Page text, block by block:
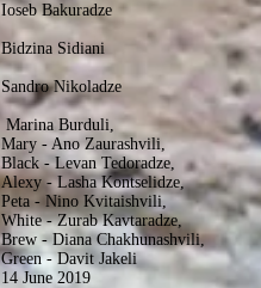
Ioseb Bakuradze
Bidzina Sidiani
Sandro Nikoladze
Marina Burduli,
Mary - Ano Zaurashvili,
Black - Levan Tedoradze,
Alexy - Lasha Kontselidze,
Peta - Nino Kvitaishvili,
White - Zurab Kavtaradze,
Brew - Diana Chakhunashvili,
Green - Davit Jakeli
14 June 2019